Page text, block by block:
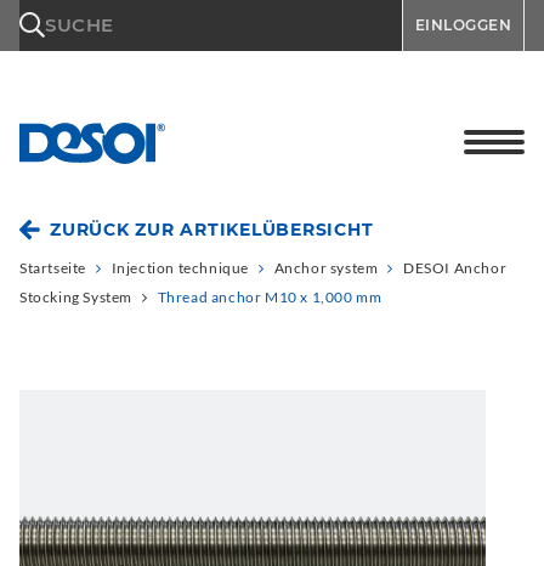
SUCHE EINLOGGEN
ZURÜCK ZUR ARTIKELÜBERSICHT
Startseite Injection technique Anchor system
DESOI Anchor
Stocking System
Thread anchor M10 x 1,000 mm